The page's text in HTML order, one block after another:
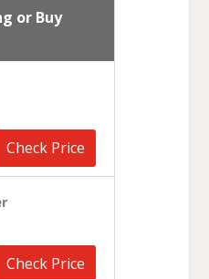
or Buy
Check Price
Check Price